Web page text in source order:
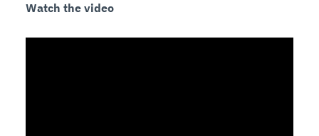
Watch the video